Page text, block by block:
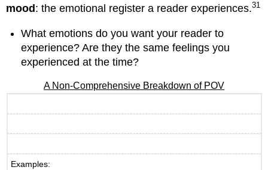
mood: the emotional register a reader experiences.31
What emotions do you want your reader to
experience? Are they the same feelings you
experienced at the time?
A Non-Comprehensive Breakdown of POV
Examples: